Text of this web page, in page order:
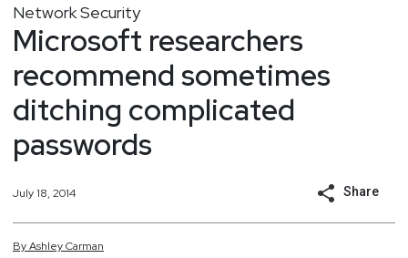
Network Security
Microsoft researchers
recommend sometimes
ditching complicated
passwords
July 18, 2014 Share
ByAshleyCarman